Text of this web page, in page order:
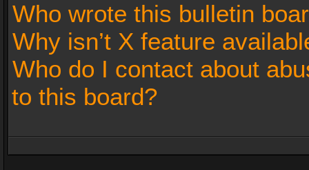
Who wrote this bulletin
Why isn’t X feature
Who do I contact about
to this board?